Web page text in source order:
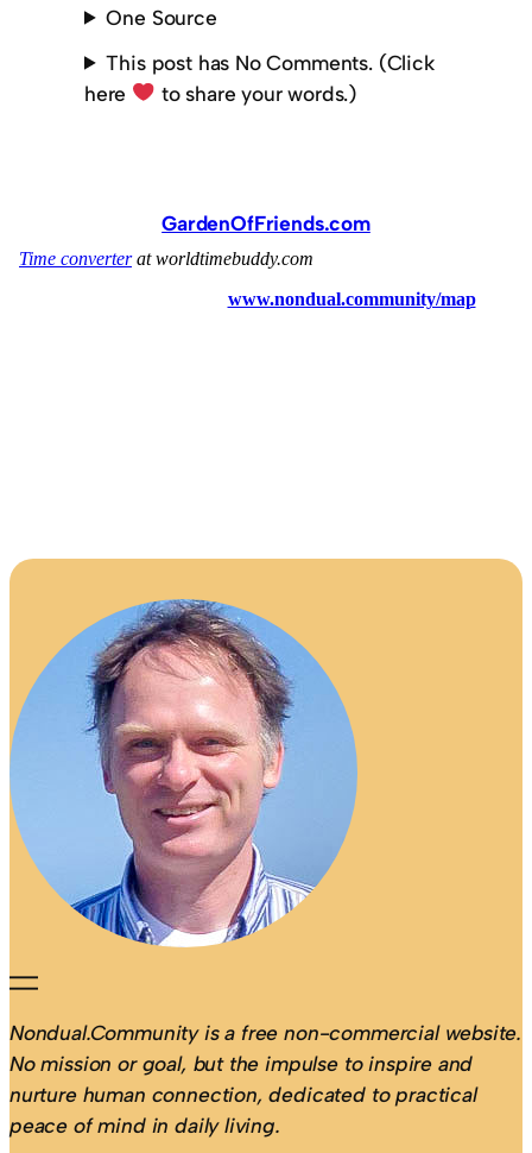
One Source
This post has No Comments. (Click
here
to share your words.)
GardenOfFriends.com
Nondual.Community is a free non-commercial website.
No mission or goal, but the impulse to inspire and
nurture human connection, dedicated to practical
peace of mind in daily living.